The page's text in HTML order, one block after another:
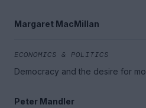
Margaret MacMillan
ECONOMICS & POLITICS
Democracy and the desire for
Peter Mandler